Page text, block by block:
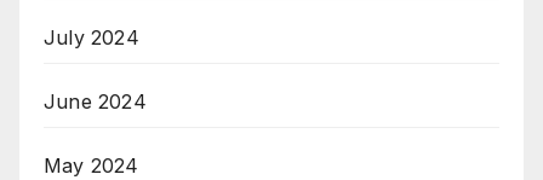
July 2024
June 2024
May 2024